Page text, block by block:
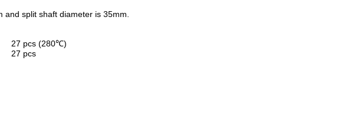
split shaft diameter is 35mm.
(280℃)
27 pcs